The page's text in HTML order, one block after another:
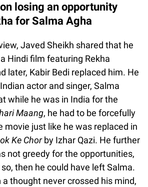
losing an opportunity
for Salma Agha
Javed Sheikh shared that he
Hindi film featuring Rekha
later, Kabir Bedi replaced him. He
actor and singer, Salma
while he was in India for the
Maang, he had to be forcefully
movie just like he was replaced in
Ke Chorby Izhar Qazi. He further
not greedy for the opportunities,
then he could have left Salma.
thought never crossed his mind,